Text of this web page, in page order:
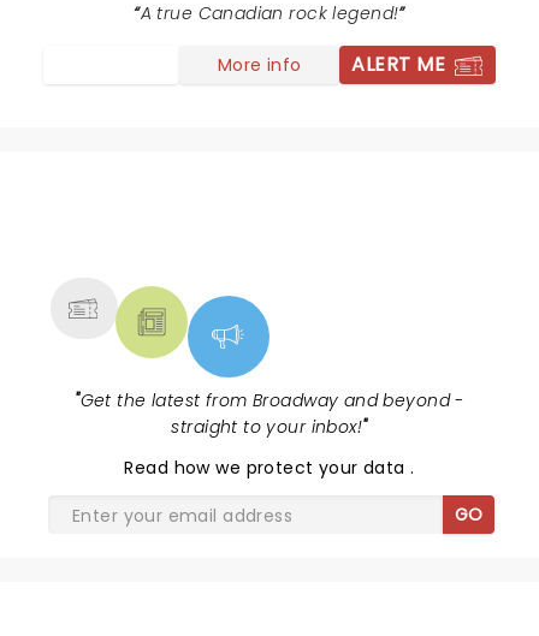
GO next time he's around.
A true Canadian rock legend!
More info ALERT ME
"Get the latest from Broadway and beyond -
straight to your inbox!"
Read how we protect your data.
GO